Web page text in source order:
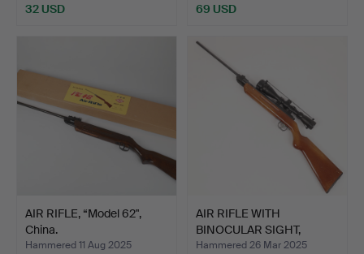
32 USD 69 USD
AIR RIFLE, “Model 62",
China.
Hammered 11 Aug 2025
AIR RIFLE WITH
BINOCULAR SIGHT,
Bavaria 55.
Hammered 26 Mar 2025